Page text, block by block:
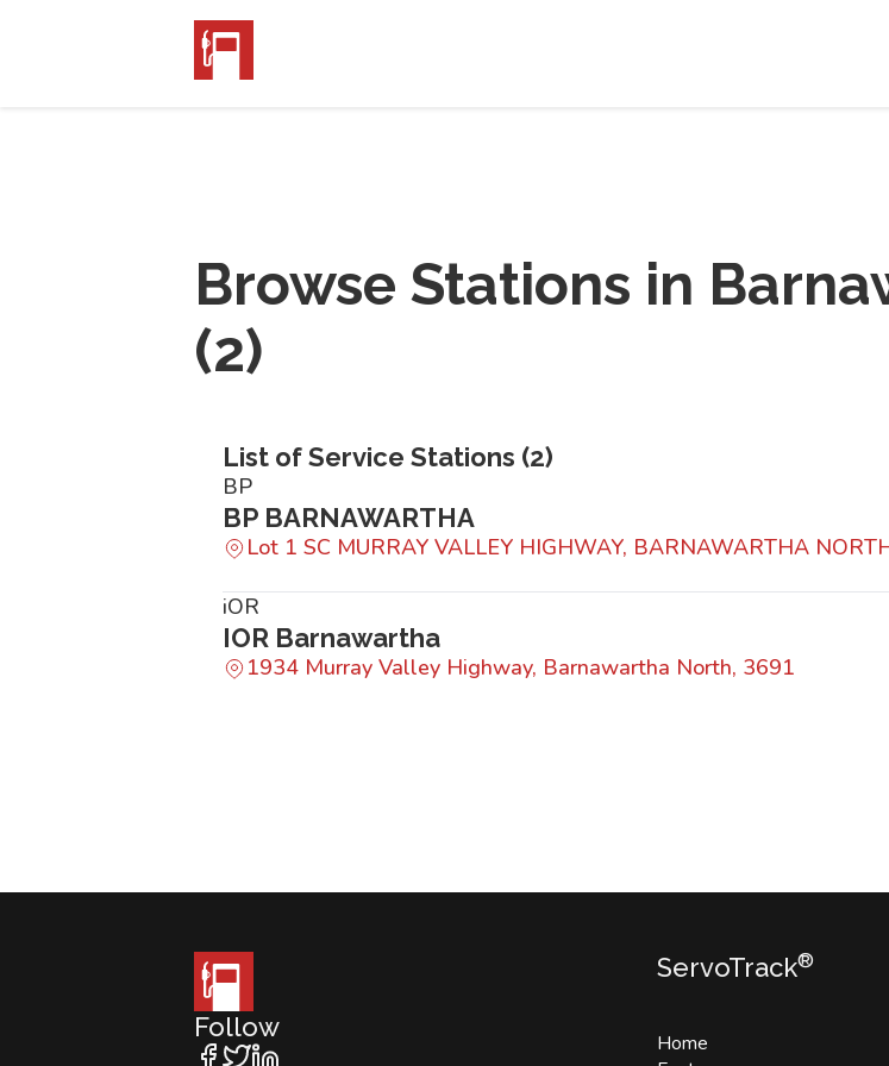
Browse Stations in
(2)
List of Service Stations (2)
BP
BP BARNAWARTHA
Lot 1 SC MURRAY VALLEY HIGHWAY, BARNAWARTHA
iOR
IOR Barnawartha
1934 Murray Valley Highway, Barnawartha North, 3691
Follow
ServoTrack®
Home